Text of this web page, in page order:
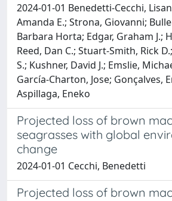
2024-01-01 Benedetti-Cecchi,
Amanda E.; Strona, Giovanni;
Barbara Horta; Edgar, Graham J.;
Reed, Dan C.; Stuart-Smith, Rick
S.; Kushner, David J.; Emslie,
García-Charton, Jose; Gonçalves,
Aspillaga, Eneko
Projected loss of brown
seagrasses with global
change
2024-01-01 Cecchi, Benedetti
Projected loss of brown